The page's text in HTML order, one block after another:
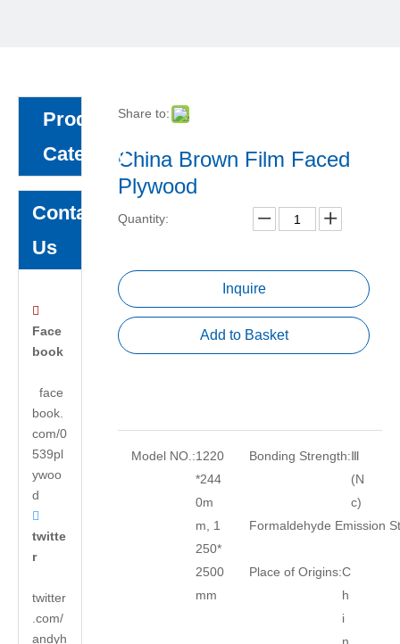
Product
Category
Contact
Us

Face
book
face
book.
com/0
539pl
ywoo
d

twitte
r
twitter
.com/
andyh
Share to:
China Brown Film Faced
Plywood
Quantity:
Inquire
Add to Basket
Model NO.:1220
*244
0m
m, 1
250*
2500
mm
Bonding Strength:Ⅲ
(N
c)
Formaldehyde Emission
Place of Origins:C
h
i